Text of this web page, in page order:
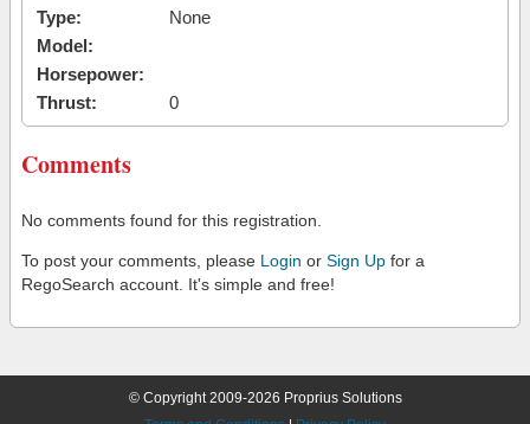
Type:
None
Model:
Horsepower:
Thrust:
0
Comments
No comments found for this registration.
To post your comments, please Login or Sign Up for a
RegoSearch account. It's simple and free!
© Copyright 2009-2026 Proprius Solutions